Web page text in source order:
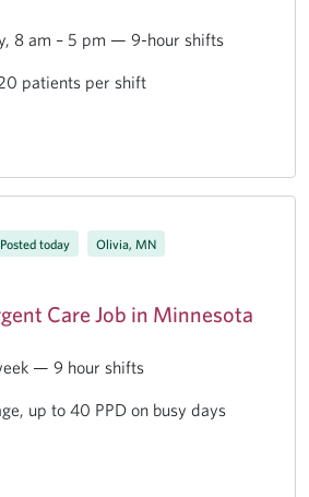
8 am – 5 pm — 9-hour shifts
patients per shift
Posted today Olivia, MN
Care Job in Minnesota
— 9 hour shifts
up to 40 PPD on busy days